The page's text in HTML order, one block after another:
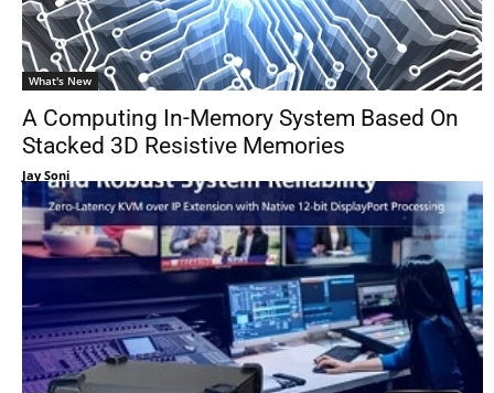
What's New
A Computing In-Memory System Based On
Stacked 3D Resistive Memories
Jay Soni